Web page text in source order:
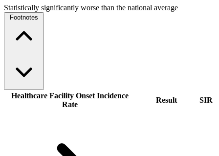
Statistically significantly worse than the national average
Footnotes
Healthcare Facility Onset Incidence
Rate
Result SIR